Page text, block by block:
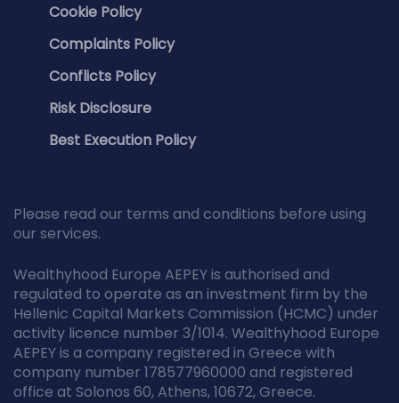
Cookie Policy
Complaints Policy
Conflicts Policy
Risk Disclosure
Best Execution Policy
Please read our terms and conditions before using
our services.
Wealthyhood Europe AEPEY is authorised and
regulated to operate as an investment firm by the
Hellenic Capital Markets Commission (HCMC) under
activity licence number 3/1014. Wealthyhood Europe
AEPEY is a company registered in Greece with
company number 178577960000 and registered
office at Solonos 60, Athens, 10672, Greece.